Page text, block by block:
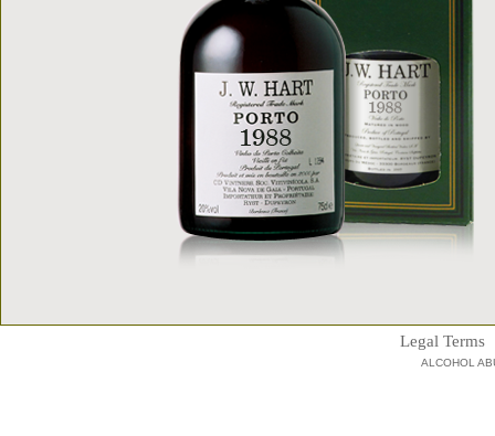
Legal Terms
ALCOHOL